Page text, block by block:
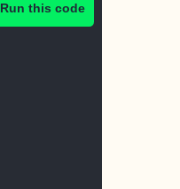
Run this code